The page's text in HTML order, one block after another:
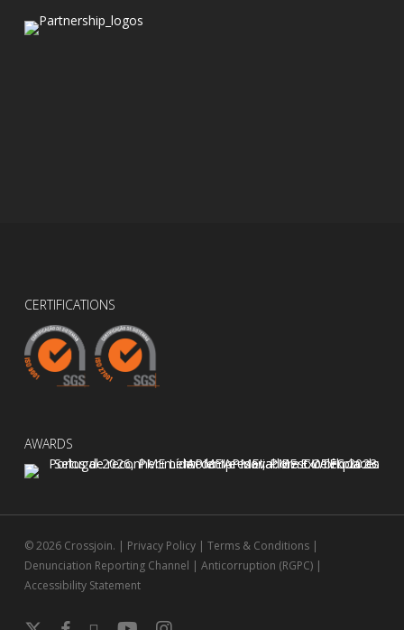
CERTIFICATIONS
AWARDS
© 2026 Crossjoin. | Privacy Policy| Terms & Conditions|
Denunciation Reporting Channel | Anticorruption (RGPC)|
Accessibility Statement
x- facebooklinkedinyoutubeinstagram